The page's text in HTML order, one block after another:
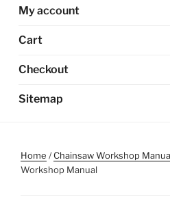
My account
Cart
Checkout
Sitemap
Home /Chainsaw Workshop
Workshop Manual